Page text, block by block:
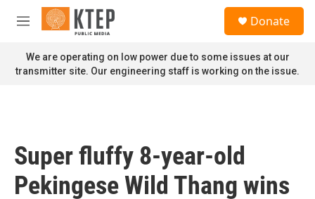
Skip to main content
M
n
u
Donate
We are operating on low power due to some issues at our
transmitter site. Our engineering staff is working on the issue.
Super fluffy 8-year-old
Pekingese Wild Thang wins